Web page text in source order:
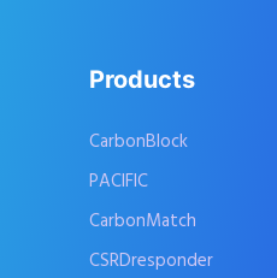
Products
CarbonBlock
PACIFIC
CarbonMatch
CSRDresponder